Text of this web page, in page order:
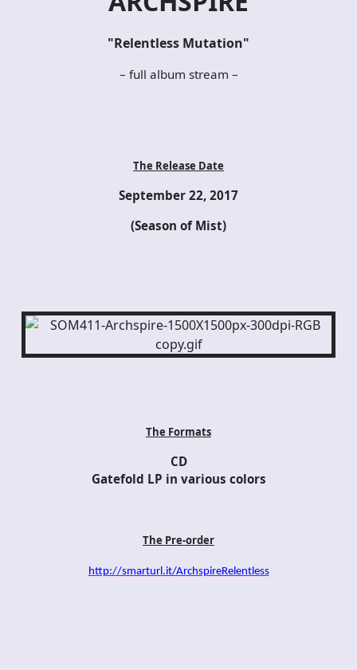
"Relentless Mutation"
– full album stream –
The Release Date
September 22, 2017
(Season of Mist)
The Formats
CD
Gatefold LP in various colors
The Pre-order
http://smarturl.it/ArchspireRelentless